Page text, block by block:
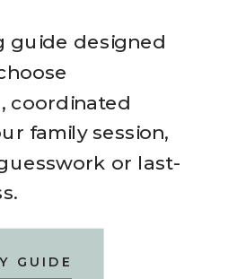
guide designed
coordinated
family session,
or last-
GUIDE